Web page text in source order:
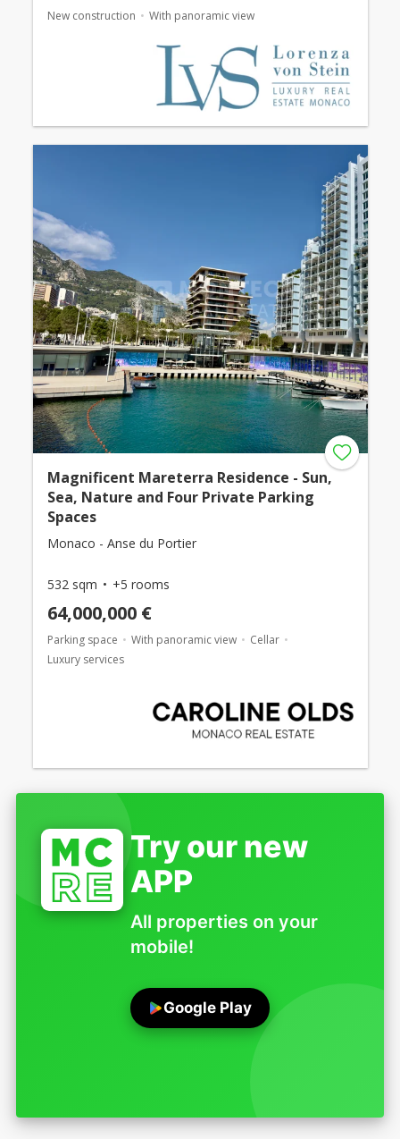
New construction With panoramic view
Magnificent Mareterra Residence - Sun,
Sea, Nature and Four Private Parking
Spaces
Monaco - Anse du Portier
532 sqm +5 rooms
64,000,000 €
Parking space With panoramic view
Cellar
Luxury services
Try our new
APP
All properties on your
mobile!
Google Play